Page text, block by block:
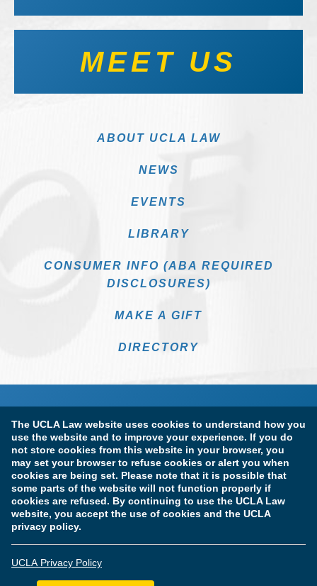
The UCLA Law website uses cookies to understand how you
use the website and to improve your experience. If you do
not store cookies from this website in your browser, you
may set your browser to refuse cookies or alert you when
cookies are being set. Please note that it is possible that
some parts of the website will not function properly if
cookies are refused. By continuing to use the UCLA Law
website, you accept the use of cookies and the UCLA
privacy policy.
UCLA Privacy Policy
MEET US
ABOUT UCLA LAW
NEWS
EVENTS
LIBRARY
CONSUMER INFO (ABA REQUIRED
DISCLOSURES)
MAKE A GIFT
DIRECTORY
Terms of Use & Privacy Policy Accessibility
Copyright Information
Licensure & Certification Disclosures
© Copyright 2026 The Regents of the University of California.